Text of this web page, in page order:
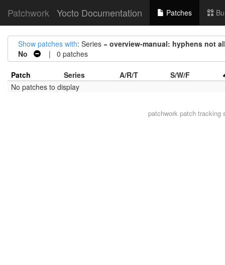
Patchwork Yocto Documentation Patches
Show patches with: Series = overview-manual: hyphens not
No
| 0 patches
Patch Series A/R/T
S/W/F
No patches to display
patchworkpatch tracking